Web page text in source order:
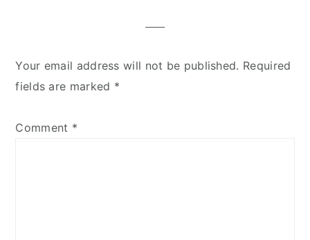
Your email address will not be published. Required
fields are marked *
Comment *